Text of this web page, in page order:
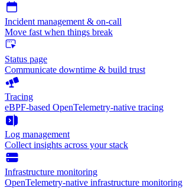
Incident management & on-call
Move fast when things break
Status page
Communicate downtime & build trust
Tracing
eBPF-based OpenTelemetry-native tracing
Log management
Collect insights across your stack
Infrastructure monitoring
OpenTelemetry-native infrastructure monitoring